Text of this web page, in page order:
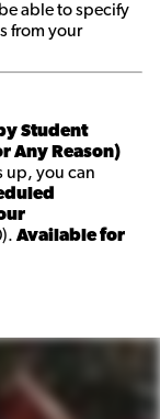
able to specify
from your
Student
Any Reason)
up, you can
Available for